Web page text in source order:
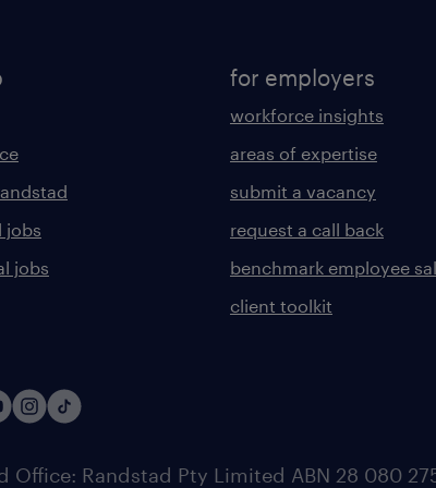
jobs
jobs
for employers
workforce insights
areas of expertise
submit a vacancy
request a call back
benchmark employee
client toolkit
Office: Randstad Pty Limited ABN 28 080